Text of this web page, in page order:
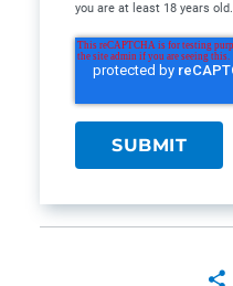
you are at least 18 years old.